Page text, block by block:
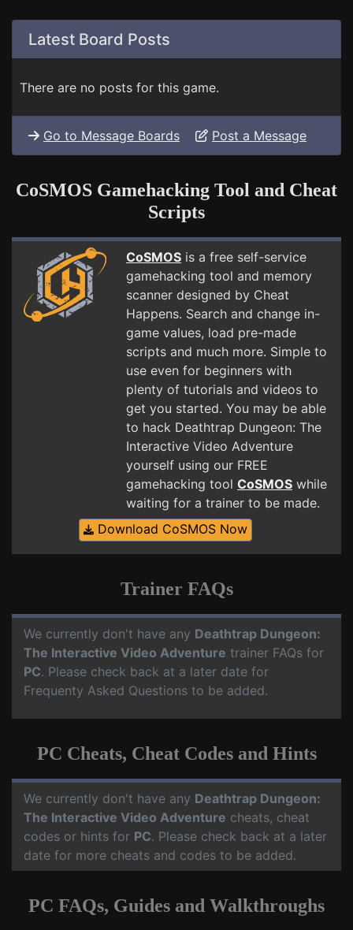
Latest Board Posts
There are no posts for this game.
Go to Message Boards Post a Message
CoSMOS Gamehacking Tool and Cheat
Scripts
CoSMOS is a free self-service
gamehacking tool and memory
scanner designed by Cheat
Happens. Search and change in-
game values, load pre-made
scripts and much more. Simple to
use even for beginners with
plenty of tutorials and videos to
get you started. You may be able
to hack Deathtrap Dungeon: The
Interactive Video Adventure
yourself using our FREE
gamehacking tool CoSMOS while
waiting for a trainer to be made.
Download CoSMOS Now
Trainer FAQs
We currently don't have any Deathtrap Dungeon:
The Interactive Video Adventure trainer FAQs for
PC. Please check back at a later date for
Frequenty Asked Questions to be added.
PC Cheats, Cheat Codes and Hints
We currently don't have any Deathtrap Dungeon:
The Interactive Video Adventure cheats, cheat
codes or hints for PC. Please check back at a later
date for more cheats and codes to be added.
PC FAQs, Guides and Walkthroughs